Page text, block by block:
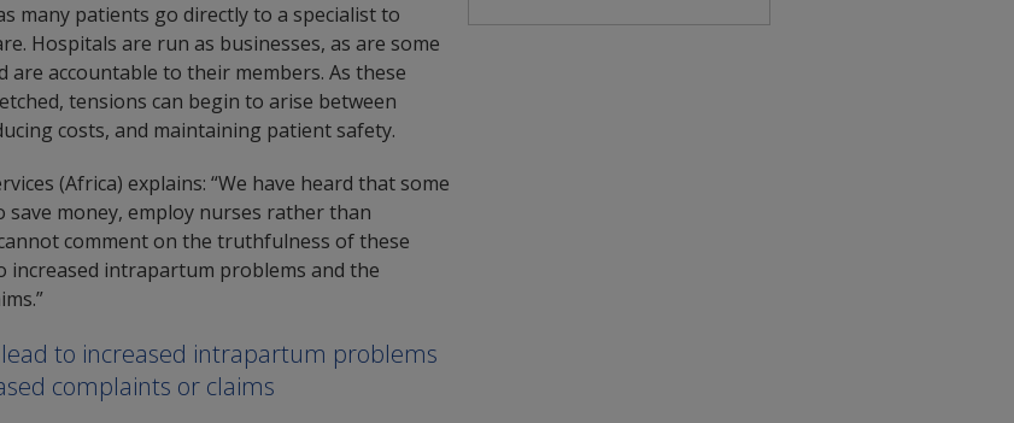
many patients go directly to a specialist to
Hospitals are run as businesses, as are some
are accountable to their members. As these
tensions can begin to arise between
costs, and maintaining patient safety.
(Africa) explains: “We have heard that some
money, employ nurses rather than
comment on the truthfulness of these
increased intrapartum problems and the
to increased intrapartum problems
complaints or claims